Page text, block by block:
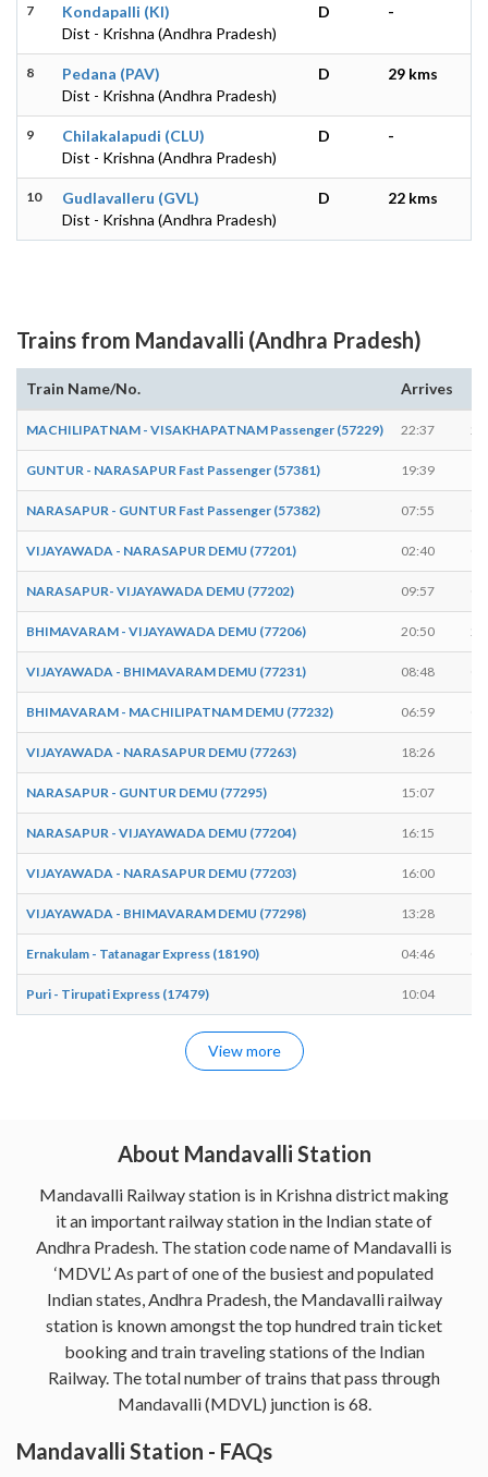
7
Kondapalli (KI)
Dist - Krishna (Andhra Pradesh)
D -
8
Pedana (PAV)
Dist - Krishna (Andhra Pradesh)
D 29 kms
9
Chilakalapudi (CLU)
Dist - Krishna (Andhra Pradesh)
D -
10
Gudlavalleru (GVL)
Dist - Krishna (Andhra Pradesh)
D 22 kms
Trains from Mandavalli (Andhra Pradesh)
Train Name/No. Arrives
MACHILIPATNAM - VISAKHAPATNAM Passenger (57229) 22:37
GUNTUR - NARASAPUR Fast Passenger (57381) 19:39
NARASAPUR - GUNTUR Fast Passenger (57382) 07:55
VIJAYAWADA - NARASAPUR DEMU (77201) 02:40
NARASAPUR- VIJAYAWADA DEMU (77202) 09:57
BHIMAVARAM - VIJAYAWADA DEMU (77206) 20:50
VIJAYAWADA - BHIMAVARAM DEMU (77231) 08:48
BHIMAVARAM - MACHILIPATNAM DEMU (77232) 06:59
VIJAYAWADA - NARASAPUR DEMU (77263) 18:26
NARASAPUR - GUNTUR DEMU (77295) 15:07
NARASAPUR - VIJAYAWADA DEMU (77204) 16:15
VIJAYAWADA - NARASAPUR DEMU (77203) 16:00
VIJAYAWADA - BHIMAVARAM DEMU (77298) 13:28
Ernakulam - Tatanagar Express (18190) 04:46
Puri - Tirupati Express (17479) 10:04
View more
About Mandavalli Station
Mandavalli Railway station is in Krishna district making
it an important railway station in the Indian state of
Andhra Pradesh. The station code name of Mandavalli is
‘MDVL’. As part of one of the busiest and populated
Indian states, Andhra Pradesh, the Mandavalli railway
station is known amongst the top hundred train ticket
booking and train traveling stations of the Indian
Railway. The total number of trains that pass through
Mandavalli (MDVL) junction is 68.
Mandavalli Station - FAQs